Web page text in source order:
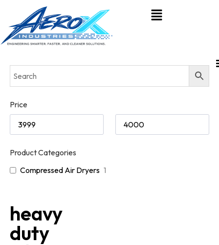
Price
Product Categories
Compressed Air Dryers 1
heavy
duty